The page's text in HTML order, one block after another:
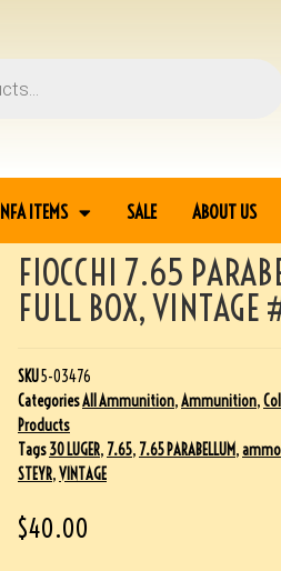
NFA ITEMS SALE ABOUT US
FIOCCHI 7.65
FULL BOX,
SKU5-03476
CategoriesAll Ammunition,Ammunition,
Products
Tags30 LUGER, 7.65, 7.65 PARABELLUM,ammo
STEYR,VINTAGE
$40.00